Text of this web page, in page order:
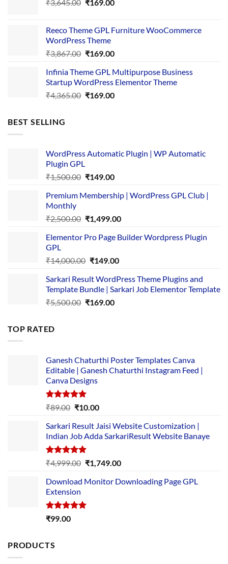
₹4,356.00.₹169.00.
₹3,645.00
₹3,645.00.
₹169.00
₹169.00.
Reeco Theme GPL Furniture WooCommerce
WordPress Theme
₹3,867.00 Original
was:
₹3,867.00.
₹169.00Current
is:
₹169.00.
Infinia Theme GPL Multipurpose Business
Startup WordPress Elementor Theme
₹4,365.00 Original
₹169.00Current
BEST SELLING
WordPress Automatic Plugin | WP Automatic
Plugin GPL
₹1,500.00 Original
was:
₹149.00Current
is:
Premium Membership | WordPress GPL Club |
Monthly
₹2,500.00 Original
was:
₹1,499.00Current
is:
Elementor Pro Page Builder Wordpress Plugin
GPL
₹14,000.00 Original
was:
₹14,000.00.
₹149.00Current
is:
₹149.00.
Sarkari Result WordPress Theme Plugins and
Template Bundle | Sarkari Job Elementor Template
₹5,500.00 Original
₹169.00Current
TOP RATED
Ganesh Chaturthi Poster Templates Canva
Editable | Ganesh Chaturthi Instagram Feed |
Canva Designs
Rated5.00
₹89.00 Original
was:
₹89.00.
₹10.00Current
is:
₹10.00.
Sarkari Result Jaisi Website Customization |
Indian Job Adda SarkariResult Website Banaye
Rated5.00
out of 5
₹4,999.00 Original
was:
₹1,749.00Current
is:
Download Monitor Downloading Page GPL
Extension
Rated5.00
₹99.00
PRODUCTS